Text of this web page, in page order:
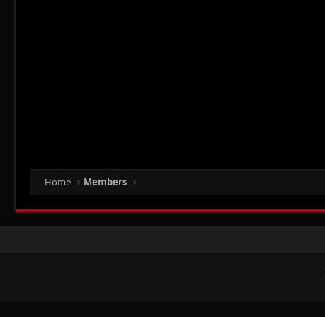
Home Members